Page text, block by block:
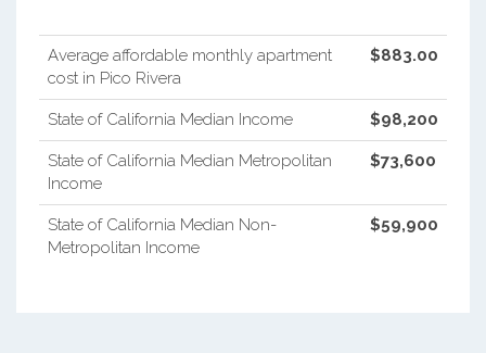
Average affordable monthly apartment
cost in Pico Rivera
$883.00
State of California Median Income $98,200
State of California Median Metropolitan
Income
$73,600
State of California Median Non-
Metropolitan Income
$59,900